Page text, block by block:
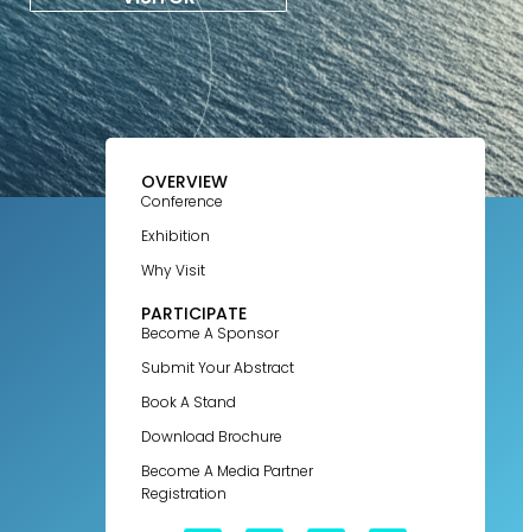
OVERVIEW
Conference
Exhibition
Why Visit
PARTICIPATE
Become A Sponsor
Submit Your Abstract
Book A Stand
Download Brochure
Become A Media Partner
Registration